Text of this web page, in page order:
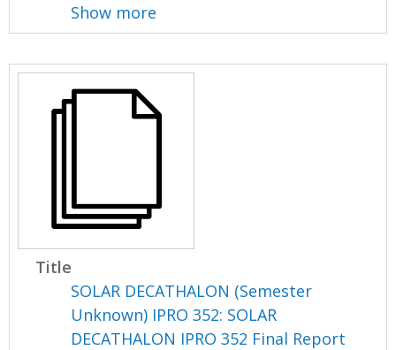
Show more
Title
SOLAR DECATHALON (Semester
Unknown) IPRO 352: SOLAR
DECATHALON IPRO 352 Final Report